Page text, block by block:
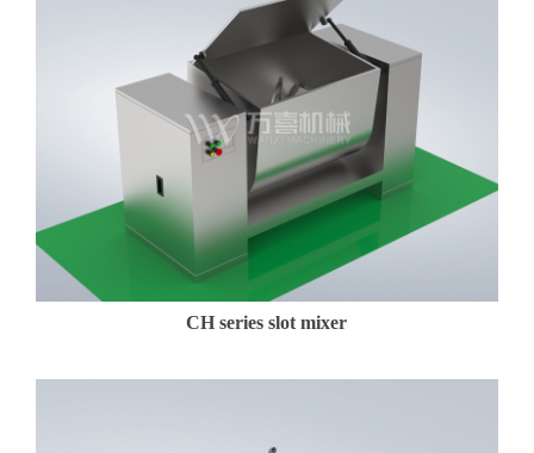
CH series slot mixer